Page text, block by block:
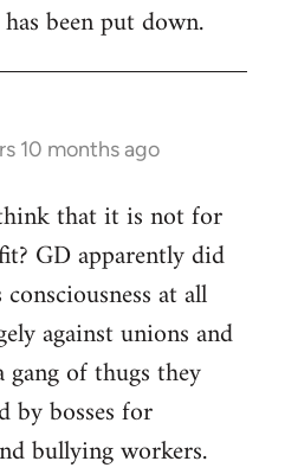
been put down.
10 months ago
that it is not for
GD apparently did
at all
against unions and
of thugs they
by bosses for
bullying workers.